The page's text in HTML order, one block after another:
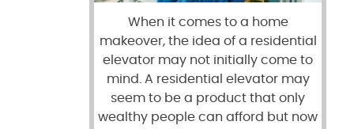
When it comes to a home
makeover, the idea of a residential
elevator may not initially come to
mind. A residential elevator may
seem to be a product that only
wealthy people can afford but now